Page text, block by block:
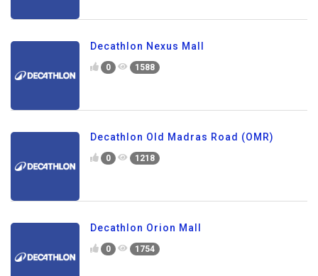
Decathlon Nexus Mall
0 1588
Decathlon Old Madras Road (OMR)
0 1218
Decathlon Orion Mall
0 1754